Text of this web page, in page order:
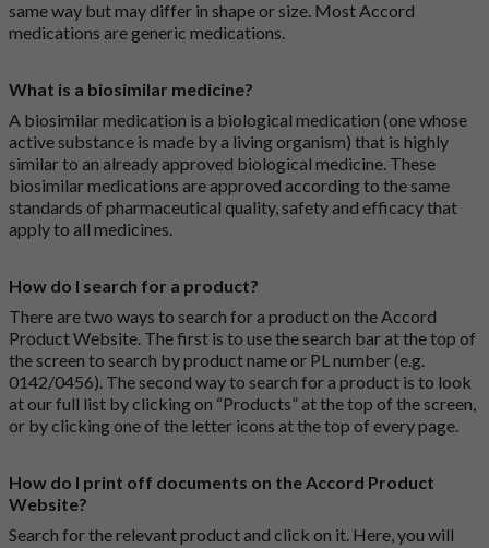
same way but may differ in shape or size. Most Accord
medications are generic medications.
What is a biosimilar medicine?
A biosimilar medication is a biological medication (one whose
active substance is made by a living organism) that is highly
similar to an already approved biological medicine. These
biosimilar medications are approved according to the same
standards of pharmaceutical quality, safety and efficacy that
apply to all medicines.
How do I search for a product?
There are two ways to search for a product on the Accord
Product Website. The first is to use the search bar at the top of
the screen to search by product name or PL number (e.g.
0142/0456). The second way to search for a product is to look
at our full list by clicking on “Products” at the top of the screen,
or by clicking one of the letter icons at the top of every page.
How do I print off documents on the Accord Product
Website?
Search for the relevant product and click on it. Here, you will